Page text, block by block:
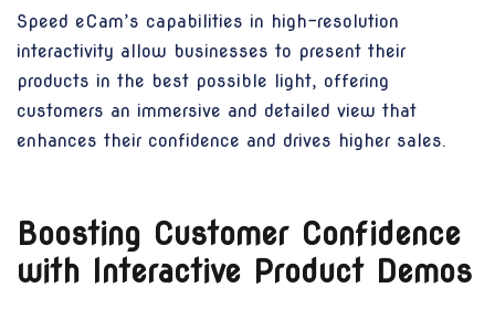
Speed eCam’s capabilities in high-resolution
interactivity allow businesses to present their
products in the best possible light, offering
customers an immersive and detailed view that
enhances their confidence and drives higher sales.
Boosting Customer Confidence
with Interactive Product Demos